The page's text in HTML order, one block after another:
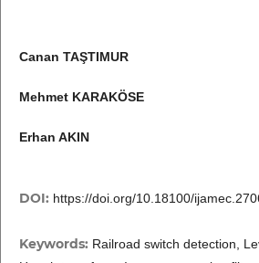
Canan TAŞTIMUR
Mehmet KARAKÖSE
Erhan AKIN
DOI: https://doi.org/10.18100/
Keywords: Railroad switch detection,